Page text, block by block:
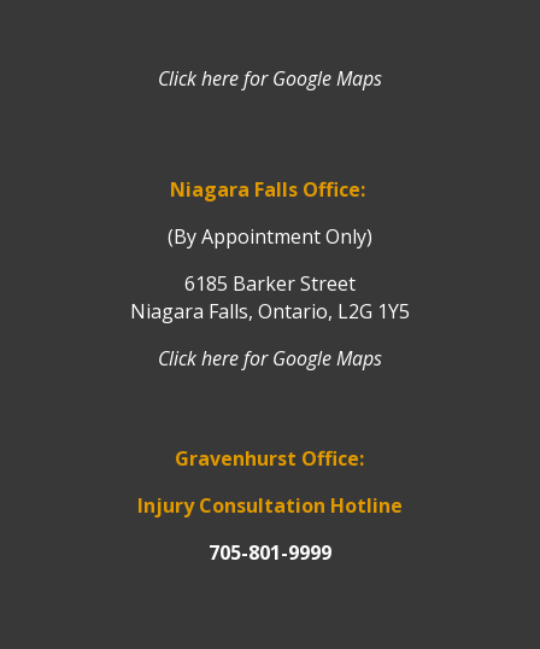
Click here for Google Maps
Niagara Falls Office:
(By Appointment Only)
6185 Barker Street
Niagara Falls, Ontario, L2G 1Y5
Click here for Google Maps
Gravenhurst Office:
Injury Consultation Hotline
705-801-9999